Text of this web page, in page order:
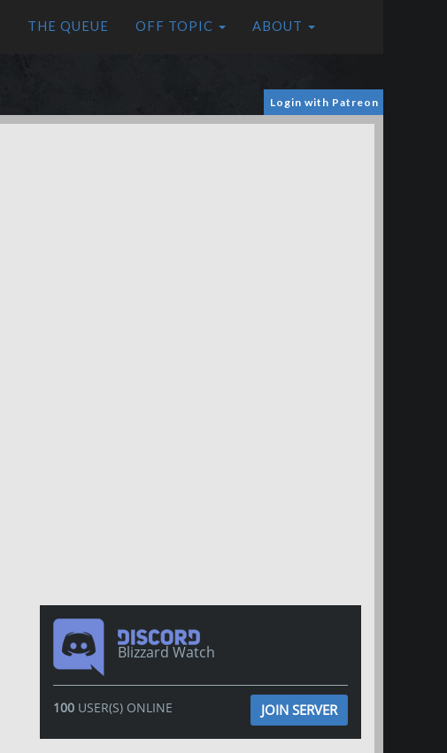
THE QUEUE OFF TOPIC ABOUT
Login with Patreon
Blizzard Watch
100USER(S) ONLINE JOIN SERVER